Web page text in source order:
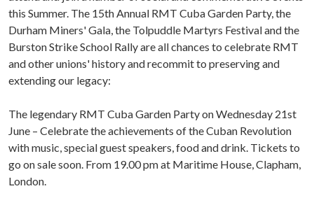
this Summer. The 15th Annual RMT Cuba Garden Party, the
Durham Miners' Gala, the Tolpuddle Martyrs Festival and the
Burston Strike School Rally are all chances to celebrate RMT
and other unions' history and recommit to preserving and
extending our legacy:
The legendary RMT Cuba Garden Party on Wednesday 21st
June – Celebrate the achievements of the Cuban Revolution
with music, special guest speakers, food and drink. Tickets to
go on sale soon. From 19.00 pm at Maritime House, Clapham,
London.